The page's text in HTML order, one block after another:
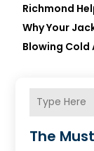
Richmond
Why Your
Blowing Cold
The